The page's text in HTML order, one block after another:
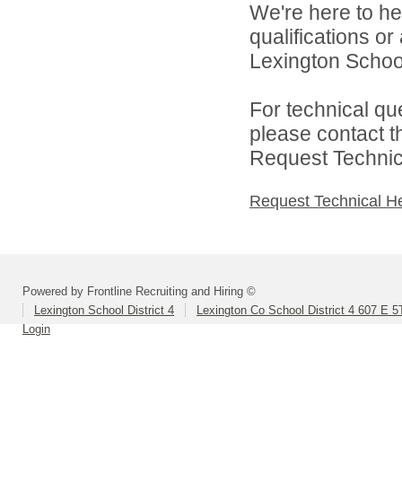
We're here to
qualifications
Lexington
For technical
please contact
Request
Request Technical
Powered by Frontline Recruiting and Hiring ©
Lexington School District 4
Lexington Co School District 4 607 E
Login